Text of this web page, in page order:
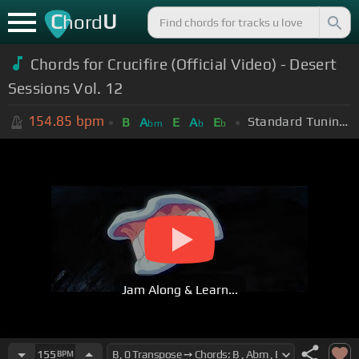
ChordU
Chords for Crucifire (Official Video) - Desert
Sessions Vol. 12
154.85 bpm B Abm E Ab Eb Standard Tuning (EADGBE)
Jam Along & Learn...
155 BPM